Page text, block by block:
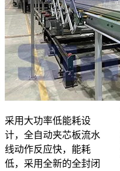
采用大功率低能耗设
计，全自动夹芯板流水
线动作反应快，能耗
低，采用全新的全封闭